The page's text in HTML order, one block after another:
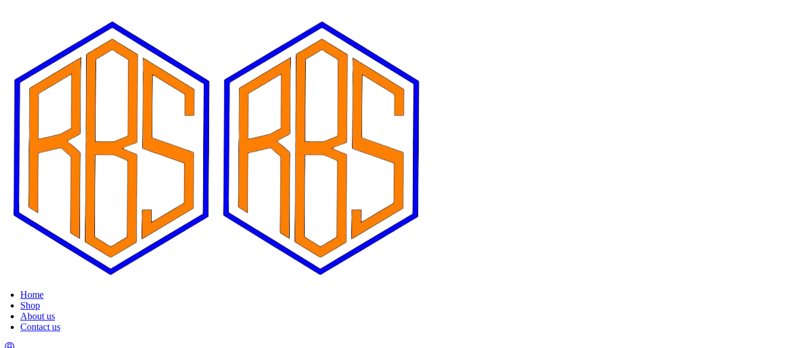
Home
Shop
About us
Contact us